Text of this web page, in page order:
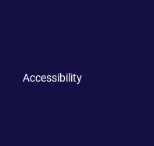
Accessibility